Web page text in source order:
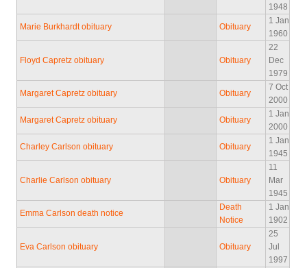
1948
Marie Burkhardt obituary Obituary
1 Jan
1960
Floyd Capretz obituary Obituary
22
Dec
1979
Margaret Capretz obituary Obituary
7 Oct
2000
Margaret Capretz obituary Obituary
1 Jan
2000
Charley Carlson obituary Obituary
1 Jan
1945
Charlie Carlson obituary Obituary
11
Mar
1945
Emma Carlson death notice
Death
Notice
1 Jan
1902
Eva Carlson obituary Obituary
25
Jul
1997